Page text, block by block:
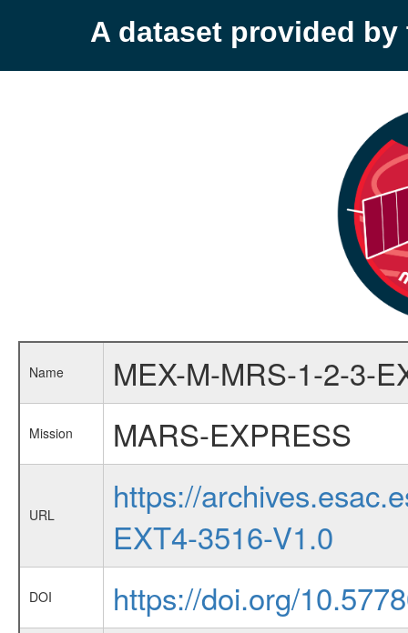
A dataset provided by
Name MEX-M-MRS-1-2-3-
Mission MARS-EXPRESS
URL
https://
EXT4-3516-V1.0
DOI https://doi.org/